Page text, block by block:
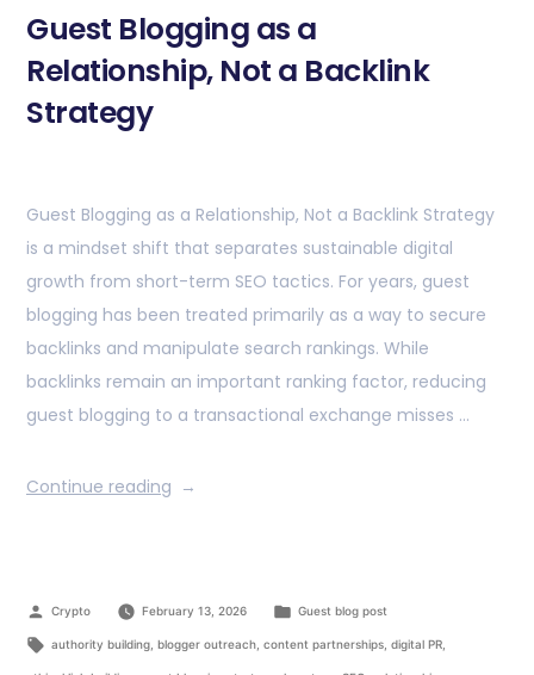
Guest Blogging as a
Relationship, Not a Backlink
Strategy
Guest Blogging as a Relationship, Not a Backlink Strategy
is a mindset shift that separates sustainable digital
growth from short-term SEO tactics. For years, guest
blogging has been treated primarily as a way to secure
backlinks and manipulate search rankings. While
backlinks remain an important ranking factor, reducing
guest blogging to a transactional exchange misses …
Continue reading
Crypto February 13, 2026 Guest blog post
authority building, blogger outreach, content partnerships, digital PR,